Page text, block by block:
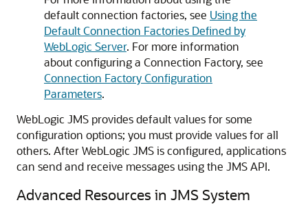
default connection factories, see Using the
Default Connection Factories Defined by
WebLogic Server. For more information
about configuring a Connection Factory, see
Connection Factory Configuration
Parameters.
WebLogic JMS provides default values for some
configuration options; you must provide values for all
others. After WebLogic JMS is configured, applications
can send and receive messages using the JMS API.
Advanced Resources in JMS System